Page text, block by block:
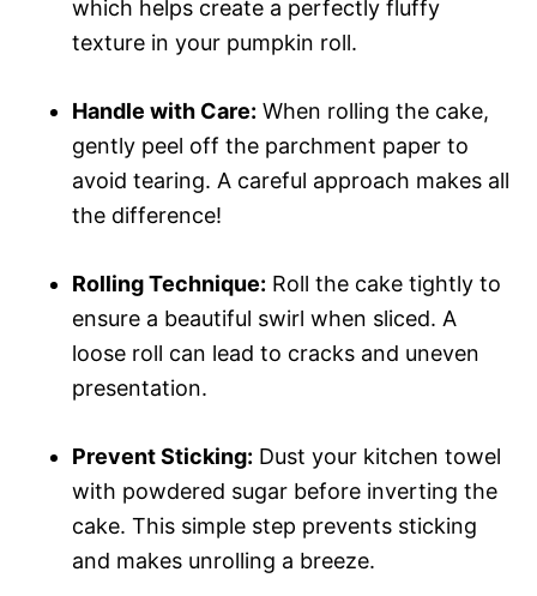
which helps create a perfectly fluffy
texture in your pumpkin roll.
Handle with Care: When rolling the cake,
gently peel off the parchment paper to
avoid tearing. A careful approach makes all
the difference!
Rolling Technique: Roll the cake tightly to
ensure a beautiful swirl when sliced. A
loose roll can lead to cracks and uneven
presentation.
Prevent Sticking: Dust your kitchen towel
with powdered sugar before inverting the
cake. This simple step prevents sticking
and makes unrolling a breeze.